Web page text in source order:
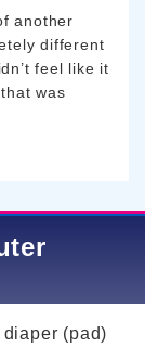
another
different
feel like it
was
(pad)